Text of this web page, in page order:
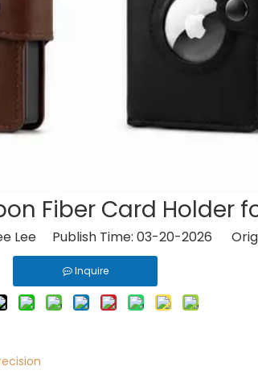
Fiber Card Holder
Lee Publish Time: 03-20-2026
Inquire